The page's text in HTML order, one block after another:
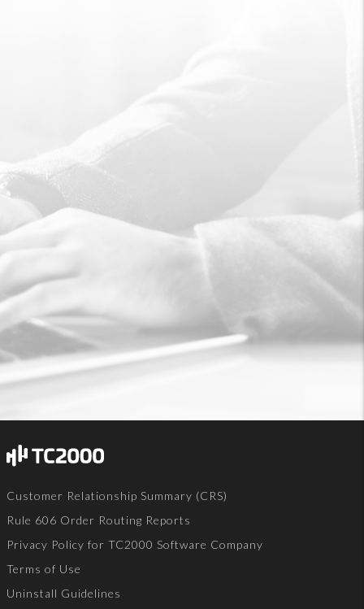
Customer Relationship Summary (CRS)
Rule 606 Order Routing Reports
Privacy Policy for TC2000 Software Company
Terms of Use
Uninstall Guidelines